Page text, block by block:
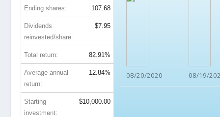
08/20/2020 08/19/
Ending shares: 107.68
Dividends
reinvested/share:
$7.95
Total return: 82.91%
Average annual
return:
12.84%
Starting
investment:
$10,000.00